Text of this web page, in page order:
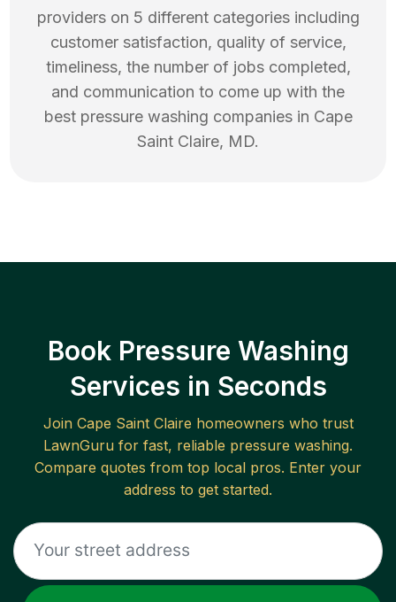
providers on 5 different categories including
customer satisfaction, quality of service,
timeliness, the number of jobs completed,
and communication to come up with the
best pressure washing companies in Cape
Saint Claire, MD.
Book Pressure Washing
Services in Seconds
Join Cape Saint Claire homeowners who trust
LawnGuru for fast, reliable pressure washing.
Compare quotes from top local pros. Enter your
address to get started.